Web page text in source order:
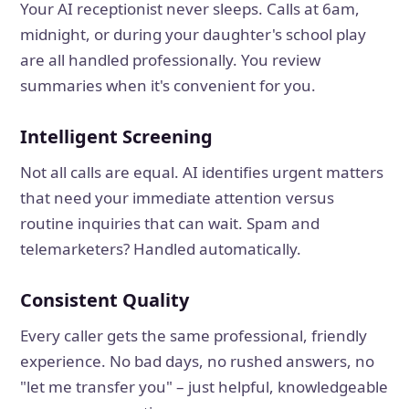
Your AI receptionist never sleeps. Calls at 6am,
midnight, or during your daughter's school play
are all handled professionally. You review
summaries when it's convenient for you.
Intelligent Screening
Not all calls are equal. AI identifies urgent matters
that need your immediate attention versus
routine inquiries that can wait. Spam and
telemarketers? Handled automatically.
Consistent Quality
Every caller gets the same professional, friendly
experience. No bad days, no rushed answers, no
"let me transfer you" – just helpful, knowledgeable